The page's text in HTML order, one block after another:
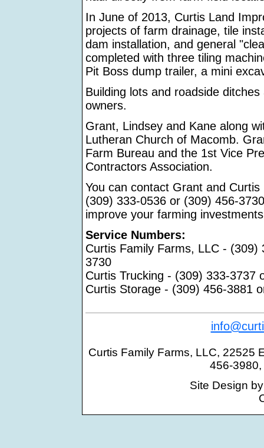
In June of 2013, Curtis Land
projects of farm drainage, tile
dam installation, and general
completed with three tiling
Pit Boss dump trailer, a mini
Building lots and roadside
owners.
Grant, Lindsey and Kane along
Lutheran Church of Macomb.
Farm Bureau and the 1st Vice
Contractors Association.
You can contact Grant and
(309) 333-0536 or (309) 456-
improve your farming
Service Numbers:
Curtis Family Farms, LLC -
3730
Curtis Trucking - (309) 333-3737
Curtis Storage - (309) 456-3881
Curtis Family Farms, LLC, 22525
456-
Site Design